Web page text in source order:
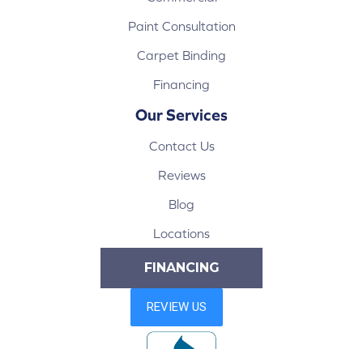
Paint Consultation
Carpet Binding
Financing
Our Services
Contact Us
Reviews
Blog
Locations
FINANCING